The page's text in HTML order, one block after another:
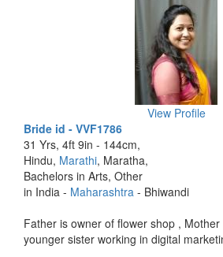
View Profile
Bride id - VVF1786
31 Yrs, 4ft 9in - 144cm,
Hindu, Marathi, Maratha,
Bachelors in Arts, Other
in India - Maharashtra - Bhiwandi
Father is owner of flower shop , Mother
younger sister working in digital